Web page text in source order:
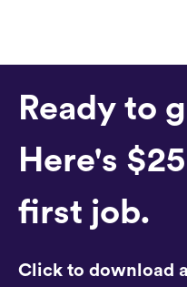
Ready to
Here's
first job.
Click to download